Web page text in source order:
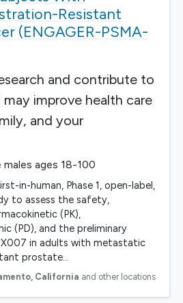
Resistant
(ENGAGER-PSMA-
and contribute to
improve health care
and your
ages 18-100
in-human, Phase 1, open-label,
to assess the safety,
(PK),
(PD), and the preliminary
in adults with metastatic
prostate…
, California and other locations